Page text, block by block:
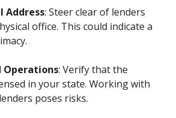
Address: Steer clear of lenders
office. This could indicate a
Operations: Verify that the
in your state. Working with
poses risks.